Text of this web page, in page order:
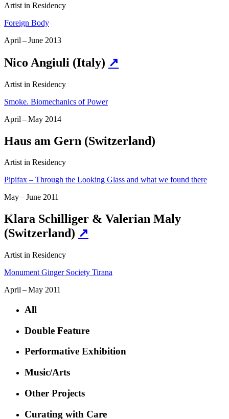
Artist in Residency
Foreign Body
April – June 2013
Nico Angiuli (Italy) ↗
Artist in Residency
Smoke. Biomechanics of Power
April – May 2014
Haus am Gern (Switzerland)
Artist in Residency
Pipifax – Through the Looking Glass and what we found there
May – June 2011
Klara Schilliger & Valerian Maly
(Switzerland) ↗
Artist in Residency
Monument Ginger Society Tirana
April – May 2011
All
Double Feature
Performative Exhibition
Music/Arts
Other Projects
Curating with Care